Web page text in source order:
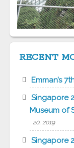
RECENT
Emman’s
Singapore
Museum of
20, 2019
Singapore